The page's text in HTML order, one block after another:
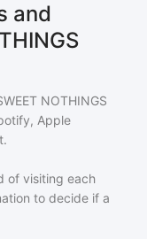
and
NOTHINGS
Apple
of visiting each
to decide if a